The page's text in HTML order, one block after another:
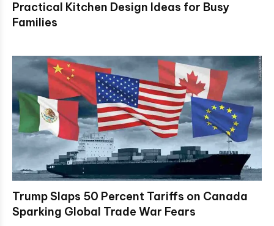
Practical Kitchen Design Ideas for Busy
Families
Trump Slaps 50 Percent Tariffs on Canada
Sparking Global Trade War Fears